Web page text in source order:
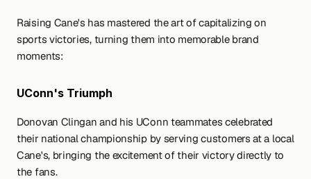
Raising Cane's has mastered the art of capitalizing on
sports victories, turning them into memorable brand
moments:
UConn's Triumph
Donovan Clingan and his UConn teammates celebrated
their national championship by serving customers at a local
Cane's, bringing the excitement of their victory directly to
the fans.